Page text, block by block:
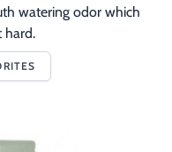
watering odor which
hard.